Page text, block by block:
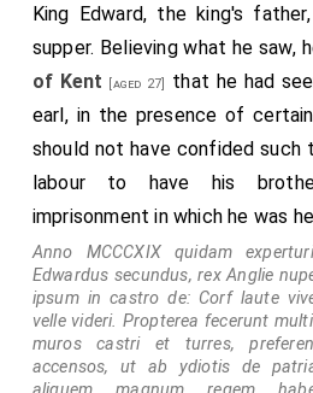
King Edward, the king's
supper. Believing what he saw,
of Kent
[aged 27]
that he had
earl, in the presence of
should not have confided such
labour to have his
imprisonment in which he was
Anno MCCCXIX quidam
Edwardus secundus, rex Anglie
ipsum in castro de: Corf laute
velle videri. Propterea fecerunt
muros castri et turres,
accensos, ut ab ydiotis de